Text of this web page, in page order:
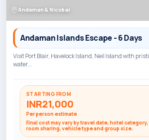
Andaman & Nicobar
Andaman Islands Escape - 6 Days
Visit Port Blair, Havelock Island, Neil Island with
water...
STARTING FROM
INR21,000
Per person estimate
Final cost may vary by travel date, hotel category,
room sharing, vehicle type and group size.